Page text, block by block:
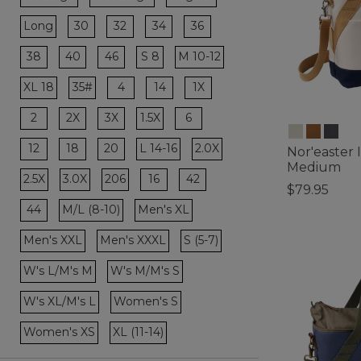
Refine by Size: XX-LargeRefine by Size: XXX-Large
Refine by Size: Regular
Long
Refine by Size: Long
30 Refine by Size: 30
32 Refine by Size: 32
34Refine by Size: 34
36Refine by Size: 36
38 Refine by Size: 38
40Refine by Size: 40
46Refine by Size: 46
S 8
Refine by Size: S 8
M 10-12
Refine by Size: M 10-12
XL 18
Refine by Size: XL 18
35#
Refine by Size: 35#
4Refine by Size: 4
14Refine by Size: 14
1XRefine by Size: 1X
2 Refine by Size: 2
2XRefine by Size: 2X
3XRefine by Size: 3X
1.5X
Refine by Size: 1.5X
6Refine by Size: 6
12 Refine by Size: 12
18 Refine by Size: 18
20 Refine by Size: 20
L 14-16
Refine by Size: L 14-16
2.0X
Refine by Size: 2.0X
2.5X
Refine by Size: 2.5X
3.0X
Refine by Size: 3.0X
206
Refine by Size: 206
16Refine by Size: 16
42Refine by Size: 42
44Refine by Size: 44
M/L (8-10)
Refine by Size: M/L (8-10)
Men's XL
Refine by Size: Men's XL
Men's XXL
Refine by Size: Men's XXL
Men's XXXL
Refine by Size: Men's XXXL
S (5-7)
Refine by Size: S (5-7)
W's L/M's M
Refine by Size: W's L/M's M
W's M/M's S
Refine by Size: W's M/M's S
W's XL/M's L
Refine by Size: W's XL/M's L
Women's S
Refine by Size: Women's S
Women's XS
Refine by Size: Women's XS
XL (11-14)
Refine by Size: XL (11-14)
Nor'easter
Medium
$79.95